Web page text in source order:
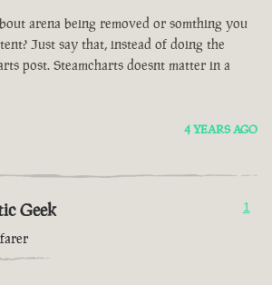
arena being removed or somthing you
Just say that, instead of doing the
post. Steamcharts doesnt matter in a
4 YEARS AGO
Geek 1